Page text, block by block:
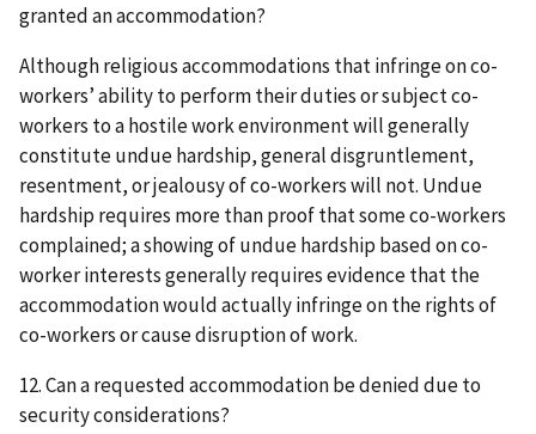
granted an accommodation?
Although religious accommodations that infringe on co-
workers’ ability to perform their duties or subject co-
workers to a hostile work environment will generally
constitute undue hardship, general disgruntlement,
resentment, or jealousy of co-workers will not. Undue
hardship requires more than proof that some co-workers
complained; a showing of undue hardship based on co-
worker interests generally requires evidence that the
accommodation would actually infringe on the rights of
co-workers or cause disruption of work.
12. Can a requested accommodation be denied due to
security considerations?